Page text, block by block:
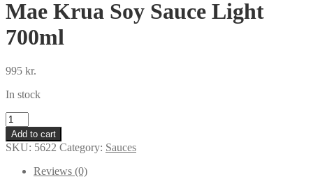
Mae Krua Soy Sauce Light
700ml
995 kr.
In stock
Mae
Krua
Soy
Sauce
Light
Add to cart
SKU: 5622 Category: Sauces
Reviews (0)